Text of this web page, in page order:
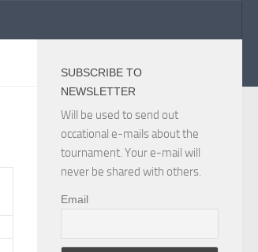
SUBSCRIBE TO
NEWSLETTER
Will be used to send out
occational e-mails about the
tournament. Your e-mail will
never be shared with others.
Email